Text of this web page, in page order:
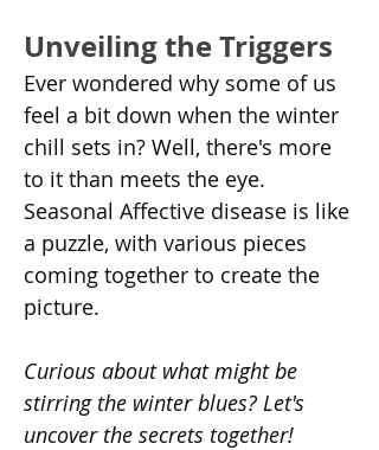
Unveiling the Triggers
Ever wondered why some of us
feel a bit down when the winter
chill sets in? Well, there's more
to it than meets the eye.
Seasonal Affective disease is like
a puzzle, with various pieces
coming together to create the
picture.
Curious about what might be
stirring the winter blues? Let's
uncover the secrets together!